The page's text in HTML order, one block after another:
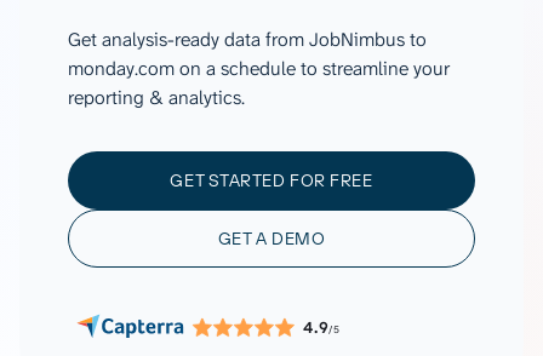
Get analysis-ready data from JobNimbus to
monday.com on a schedule to streamline your
reporting & analytics.
GET STARTED FOR FREE
GET A DEMO
4.9/5